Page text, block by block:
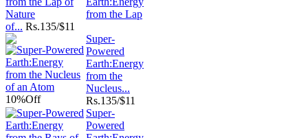
from the Lap
of... Rs.135/$11
10%Off
Super-
Powered
Earth:Energy
from the
Nucleus...
Rs.135/$11
Super-
Powered